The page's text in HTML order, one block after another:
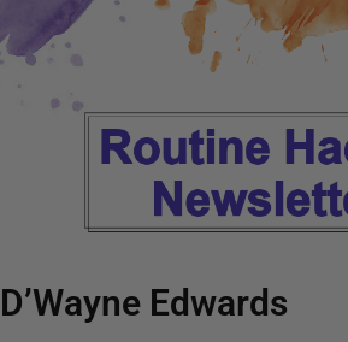
D’Wayne Edwards